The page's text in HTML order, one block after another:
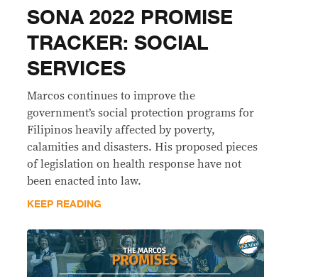
SONA 2022 PROMISE
TRACKER: SOCIAL
SERVICES
Marcos continues to improve the
government’s social protection programs for
Filipinos heavily affected by poverty,
calamities and disasters. His proposed pieces
of legislation on health response have not
been enacted into law.
KEEP READING